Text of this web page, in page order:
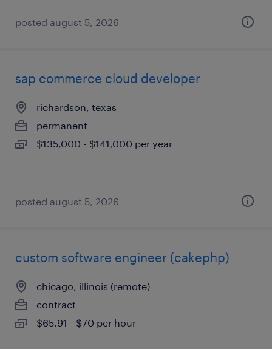
posted august 5, 2026
sap commerce cloud developer
richardson, texas
permanent
$135,000 - $141,000 per year
posted august 5, 2026
custom software engineer (cakephp)
chicago, illinois (remote)
contract
$65.91 - $70 per hour